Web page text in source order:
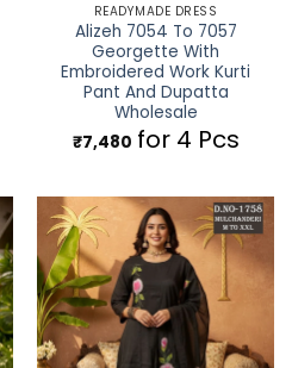
READYMADE DRESS
Alizeh 7054 To 7057
Georgette With
Embroidered Work Kurti
Pant And Dupatta
Wholesale
₹7,480 for 4 Pcs